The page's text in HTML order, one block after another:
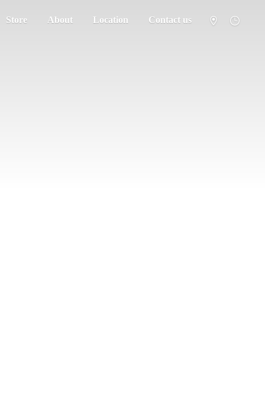
Store About Location Contact us